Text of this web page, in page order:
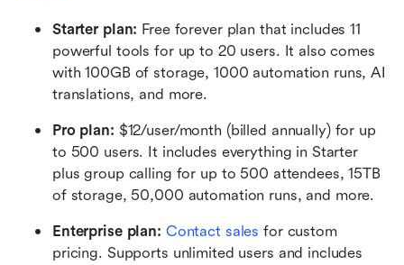
Starter plan: Free forever plan that includes 11
powerful tools for up to 20 users. It also comes
with 100GB of storage, 1000 automation runs, AI
translations, and more.
Pro plan: $12/user/month (billed annually) for up
to 500 users. It includes everything in Starter
plus group calling for up to 500 attendees, 15TB
of storage, 50,000 automation runs, and more.
Enterprise plan: Contact sales for custom
pricing. Supports unlimited users and includes